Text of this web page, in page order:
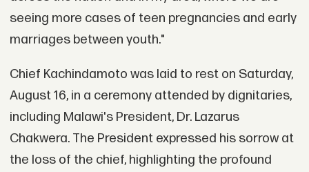
seeing more cases of teen pregnancies and early
marriages between youth."
Chief Kachindamoto was laid to rest on Saturday,
August 16, in a ceremony attended by dignitaries,
including Malawi's President, Dr. Lazarus
Chakwera. The President expressed his sorrow at
the loss of the chief, highlighting the profound